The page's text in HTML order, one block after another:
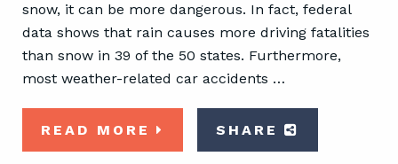
snow, it can be more dangerous. In fact, federal
data shows that rain causes more driving fatalities
than snow in 39 of the 50 states. Furthermore,
most weather-related car accidents …
READ MORE SHARE